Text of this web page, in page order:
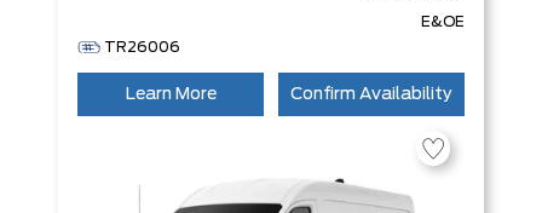
E&OE
TR26006
Learn More Confirm Availability